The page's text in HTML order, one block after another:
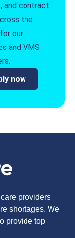
and contract
the
our
and VMS
now
providers
shortages. We
provide top